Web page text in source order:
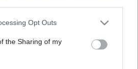
app uses one or more Google
usage behaviour. You may click to
Google and its third-party tags to
specified purposes in below Google
Opt Outs
the Sharing of my